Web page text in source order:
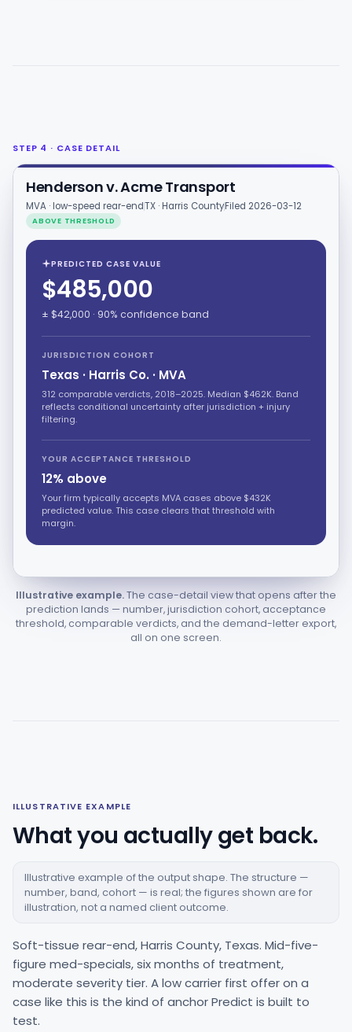
STEP 4 · CASE DETAIL
Henderson v. Acme Transport
MVA · low-speed rear-endTX · Harris CountyFiled 2026-03-12
ABOVE THRESHOLD
PREDICTED CASE VALUE
$485,000
± $42,000 · 90% confidence band
JURISDICTION COHORT
Texas · Harris Co. · MVA
312 comparable verdicts, 2018–2025. Median $462K. Band
reflects conditional uncertainty after jurisdiction + injury
filtering.
YOUR ACCEPTANCE THRESHOLD
12% above
Your firm typically accepts MVA cases above $432K
predicted value. This case clears that threshold with
margin.
Illustrative example.The case-detail view that opens after the
prediction lands — number, jurisdiction cohort, acceptance
threshold, comparable verdicts, and the demand-letter export,
all on one screen.
ILLUSTRATIVE EXAMPLE
What you actually get back.
Illustrative example of the output shape. The structure —
number, band, cohort — is real; the figures shown are for
illustration, not a named client outcome.
Soft-tissue rear-end, Harris County, Texas. Mid-five-
figure med-specials, six months of treatment,
moderate severity tier. A low carrier first offer on a
case like this is the kind of anchor Predict is built to
test.